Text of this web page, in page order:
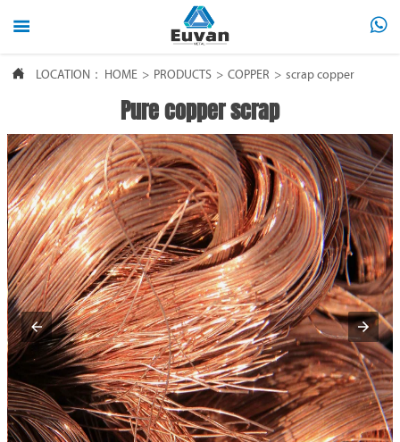
 
 LOCATION： HOME > PRODUCTS > COPPER > scrap copper
Pure copper scrap